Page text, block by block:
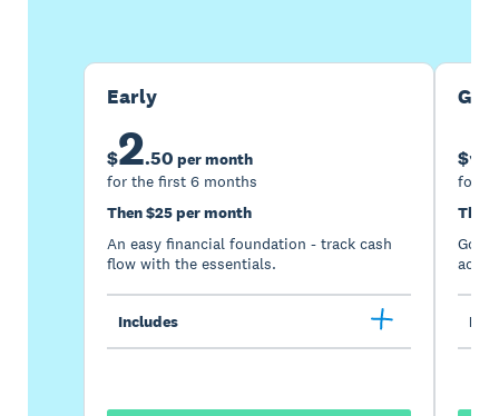
Early
$2.50 per month
for the first 6 months
Then $25 per month
An easy financial foundation - track cash
flow with the essentials.
Includes
$5
for
Then
Go